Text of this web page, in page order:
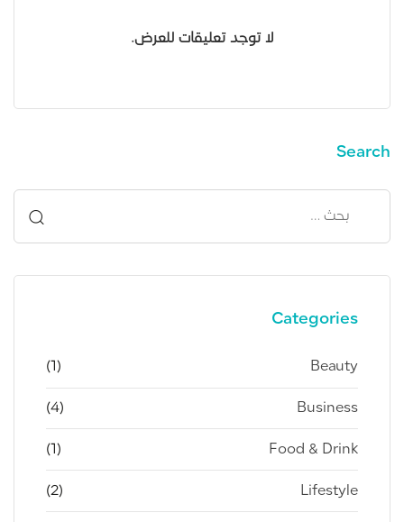
لا توجد تعليقات للعرض.
Search
Categories
Beauty
(1)
Business
(4)
Food & Drink
(1)
Lifestyle
(2)